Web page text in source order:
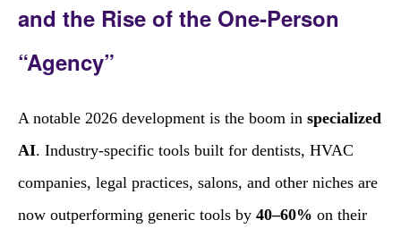
and the Rise of the One‑Person
“Agency”
A notable 2026 development is the boom in specialized
AI. Industry‑specific tools built for dentists, HVAC
companies, legal practices, salons, and other niches are
now outperforming generic tools by 40–60% on their